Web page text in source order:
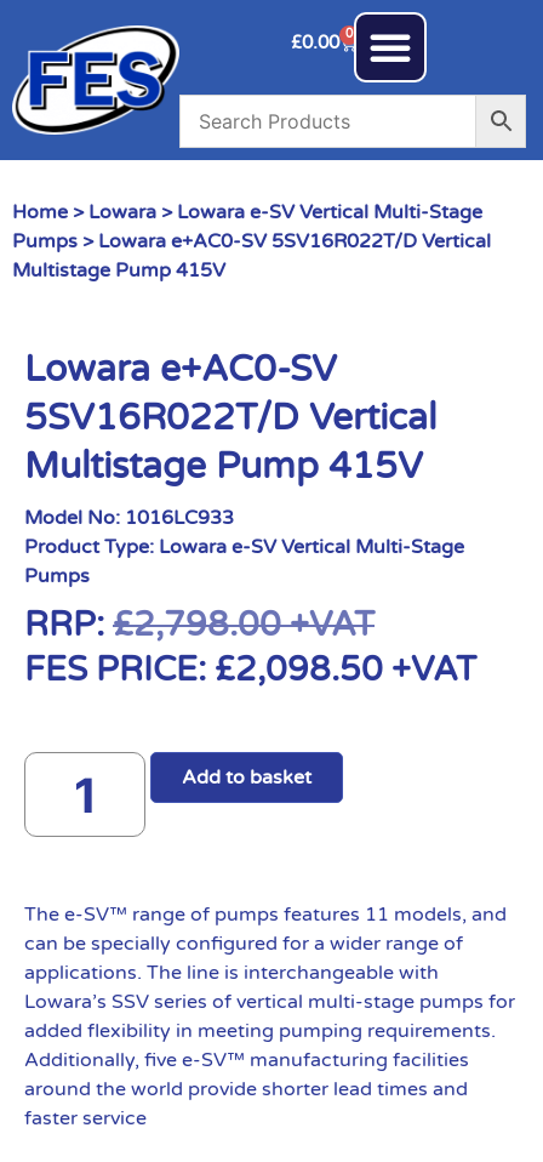
£0.00 0
Home > Lowara > Lowara e-SV Vertical Multi-Stage
Pumps > Lowara e+AC0-SV 5SV16R022T/D Vertical
Multistage Pump 415V
Lowara e+AC0-SV
5SV16R022T/D Vertical
Multistage Pump 415V
Model No: 1016LC933
Product Type: Lowara e-SV Vertical Multi-Stage
Pumps
RRP: £2,798.00+VAT
FES PRICE: £2,098.50 +VAT
Add to basket
The e-SV™ range of pumps features 11 models, and
can be specially configured for a wider range of
applications. The line is interchangeable with
Lowara’s SSV series of vertical multi-stage pumps for
added flexibility in meeting pumping requirements.
Additionally, five e-SV™ manufacturing facilities
around the world provide shorter lead times and
faster service